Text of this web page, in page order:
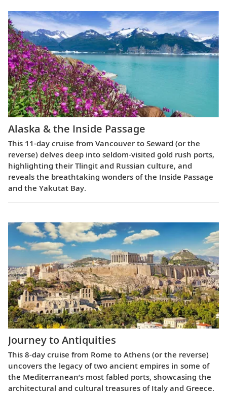
Alaska & the Inside Passage
This 11-day cruise from Vancouver to Seward (or the
reverse) delves deep into seldom-visited gold rush ports,
highlighting their Tlingit and Russian culture, and
reveals the breathtaking wonders of the Inside Passage
and the Yakutat Bay.
Journey to Antiquities
This 8-day cruise from Rome to Athens (or the reverse)
uncovers the legacy of two ancient empires in some of
the Mediterranean’s most fabled ports, showcasing the
architectural and cultural treasures of Italy and Greece.